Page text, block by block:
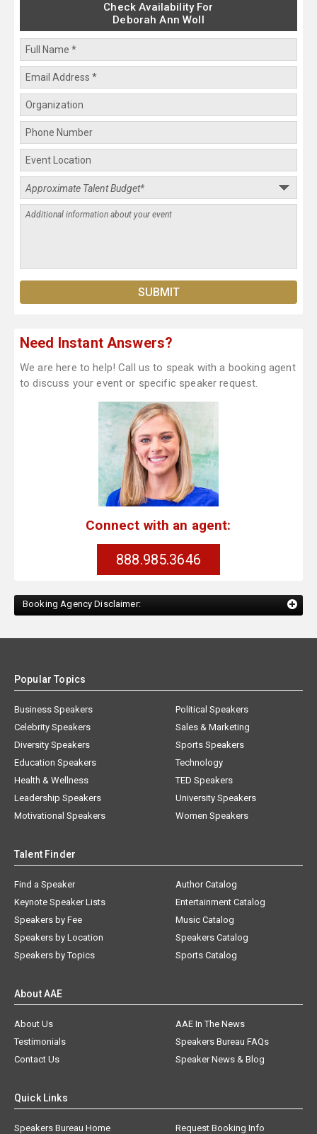
Check Availability For
Deborah Ann Woll
Need Instant Answers?
We are here to help! Call us to speak with a booking agent
to discuss your event or specific speaker request.
Connect with an agent:
888.985.3646
Booking Agency Disclaimer:
Popular Topics
Business Speakers
Celebrity Speakers
Diversity Speakers
Education Speakers
Health & Wellness
Leadership Speakers
Motivational Speakers
Political Speakers
Sales & Marketing
Sports Speakers
Technology
TED Speakers
University Speakers
Women Speakers
Talent Finder
Find a Speaker
Keynote Speaker Lists
Speakers by Fee
Speakers by Location
Speakers by Topics
Author Catalog
Entertainment Catalog
Music Catalog
Speakers Catalog
Sports Catalog
About AAE
About Us
AAE In The News
Testimonials
Speakers Bureau FAQs
Contact Us
Speaker News & Blog
Quick Links
Speakers Bureau Home Request Booking Info